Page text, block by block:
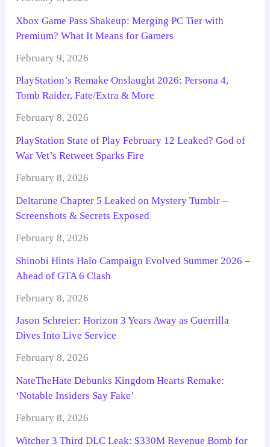
Xbox Game Pass Shakeup: Merging PC Tier with
Premium? What It Means for Gamers
February 9, 2026
PlayStation’s Remake Onslaught 2026: Persona 4,
Tomb Raider, Fate/Extra & More
February 8, 2026
PlayStation State of Play February 12 Leaked? God of
War Vet’s Retweet Sparks Fire
February 8, 2026
Deltarune Chapter 5 Leaked on Mystery Tumblr –
Screenshots & Secrets Exposed
February 8, 2026
Shinobi Hints Halo Campaign Evolved Summer 2026 –
Ahead of GTA 6 Clash
February 8, 2026
Jason Schreier: Horizon 3 Years Away as Guerrilla
Dives Into Live Service
February 8, 2026
NateTheHate Debunks Kingdom Hearts Remake:
‘Notable Insiders Say Fake’
February 8, 2026
Witcher 3 Third DLC Leak: $330M Revenue Bomb for